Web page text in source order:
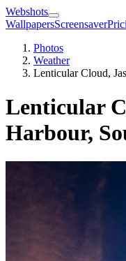
Webshots
WallpapersScreensaver
Photos
Weather
Lenticular Cloud,
Lenticular
Harbour,